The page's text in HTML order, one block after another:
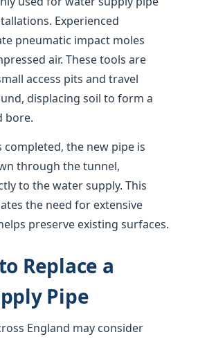
Experienced
pneumatic impact moles
air. These tools are
access pits and travel
displacing soil to form a
bore.
completed, the new pipe is
through the tunnel,
to the water supply. This
the need for extensive
preserve existing surfaces.
Replace a
Pipe
England may consider